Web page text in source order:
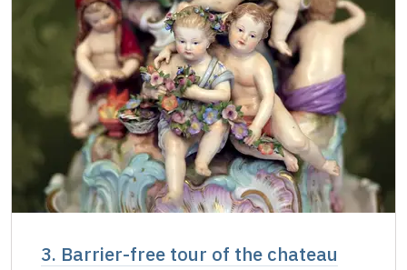
3. Barrier-free tour of the chateau